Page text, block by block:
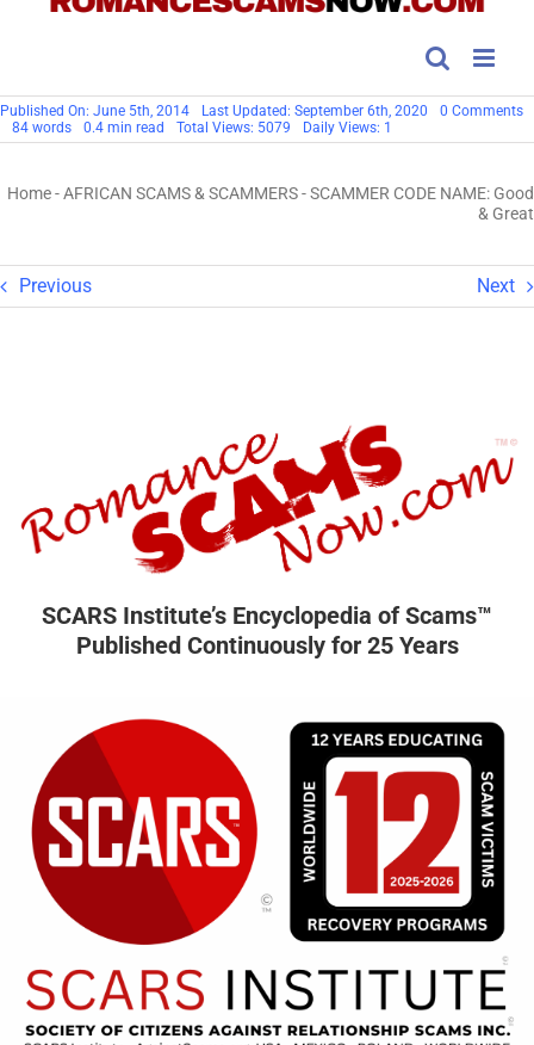
Published On: June 5th, 2014 Last Updated: September 6th, 2020 0 Comments
&
84 words 0.4 min read Total Views: 5079 Daily Views: 1
Home-AFRICAN SCAMS & SCAMMERS-SCAMMER CODE NAME: Good
& Great
Previous Next
SCARS Institute’s Encyclopedia of Scams™
Published Continuously for 25 Years